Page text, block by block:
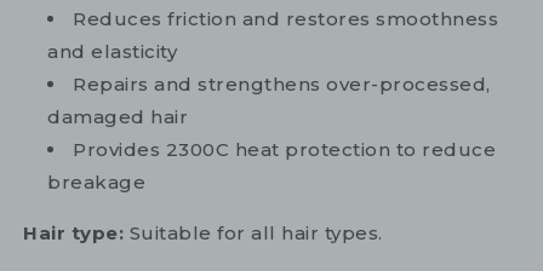
Reduces friction and restores smoothness
and elasticity
Repairs and strengthens over-processed,
damaged hair
Provides 2300C heat protection to reduce
breakage
Hair type: Suitable for all hair types.